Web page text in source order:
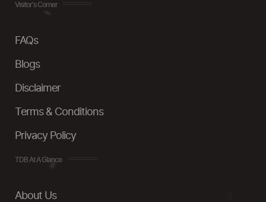
Visitor's Corner
FAQs
Blogs
Disclaimer
Terms & Conditions
Privacy Policy
TDB At A Glance
About Us